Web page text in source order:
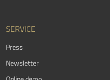
SERVICE
Press
Newsletter